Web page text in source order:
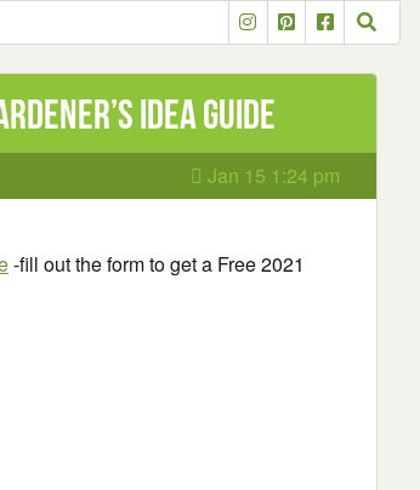
Idea Guide
Jan 15 1:24 pm
-fill out the form to get a Free 2021